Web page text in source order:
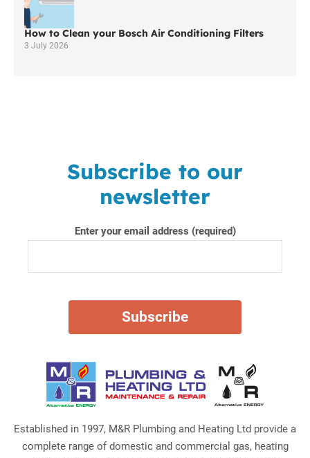
How to Clean your Bosch Air Conditioning Filters
3 July 2026
Subscribe to our
newsletter
Enter your email address (required)
Established in 1997, M&R Plumbing and Heating Ltd provide a
complete range of domestic and commercial gas, heating